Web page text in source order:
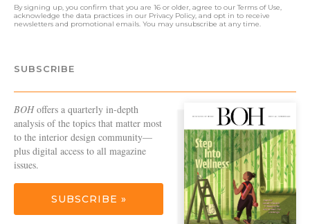
By signing up, you confirm that you are 16 or older, agree to ourTerms of Use,
acknowledge the data practices in our Privacy Policy, and opt in to receive
newsletters and promotional emails. You may unsubscribe at any time.
SUBSCRIBE
BOHoffers a quarterly in-depth
analysis of the topics that matter most
to the interior design community—
plus digital access to all magazine
issues.
SUBSCRIBE »